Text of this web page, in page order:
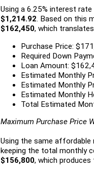
Using a 6.25% interest
$1,214.92. Based on this
$162,450, which
Purchase Price:
Required Down
Loan Amount:
Estimated Monthly
Estimated Monthly
Estimated Monthly
Total Estimated
Maximum Purchase Price
Using the same
keeping the total monthly
$156,800, which